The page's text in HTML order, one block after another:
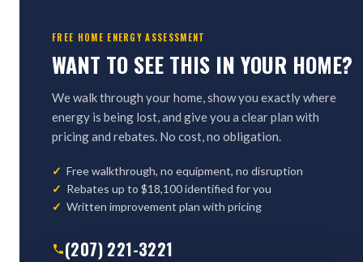
FREE HOME ENERGY ASSESSMENT
WANT TO SEE THIS IN YOUR HOME?
We walk through your home, show you exactly where
energy is being lost, and give you a clear plan with
pricing and rebates. No cost, no obligation.
Free walkthrough, no equipment, no disruption
Rebates up to $18,100 identified for you
Written improvement plan with pricing
(207) 221-3221